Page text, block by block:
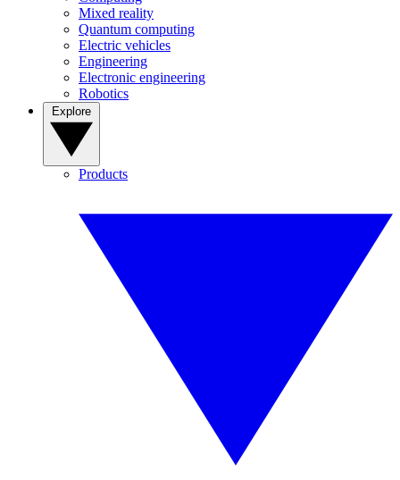
Mixed reality
Quantum computing
Electric vehicles
Engineering
Electronic engineering
Robotics
Products